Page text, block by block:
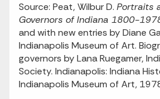
Source: Peat, Wilbur D. Portraits
Governors of Indiana 1800-
and with new entries by Diane
Indianapolis Museum of Art.
governors by Lana Ruegamer,
Society. Indianapolis: Indiana
Indianapolis Museum of Art,